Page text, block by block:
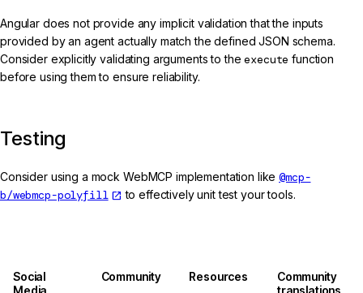
Angular does not provide any implicit validation that the inputs
provided by an agent actually match the defined JSON schema.
Consider explicitly validating arguments to theexecute function
before using them to ensure reliability.
Testing
Consider using a mock WebMCP implementation like@mcp-
b/webmcp-polyfill
to effectively unit test your tools.
Social
Media
Community Resources
Community
translations